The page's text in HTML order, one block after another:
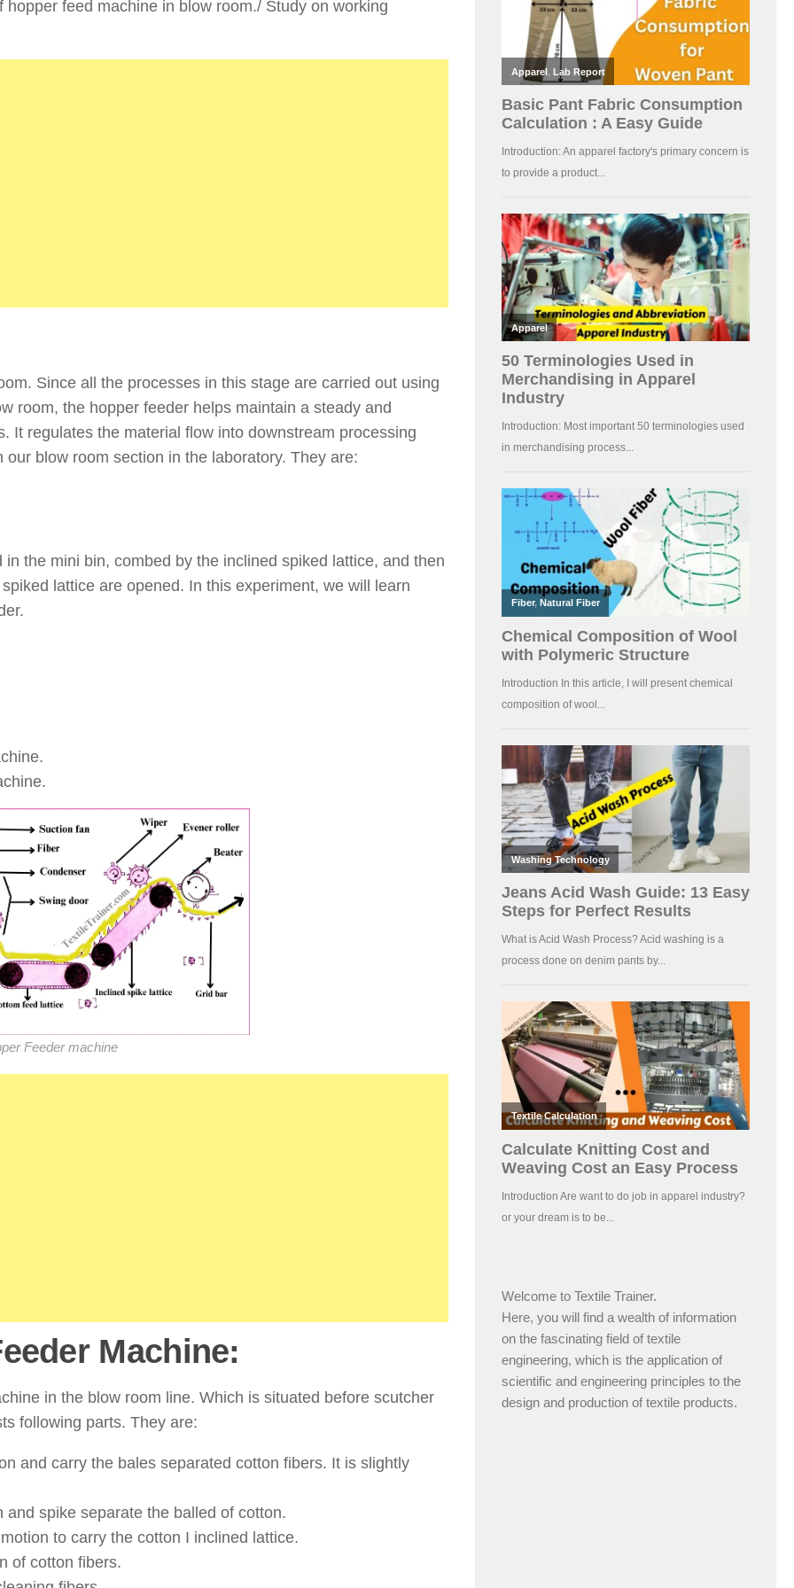
feed machine in blow room./ Study on working
Since all the processes in this stage are carried out using
room, the hopper feeder helps maintain a steady and
It regulates the material flow into downstream processing
blow room section in the laboratory. They are:
the mini bin, combed by the inclined spiked lattice, and then
lattice are opened. In this experiment, we will learn
Feeder machine
Machine:
in the blow room line. Which is situated before scutcher
following parts. They are:
and carry the bales separated cotton fibers. It is slightly
and spike separate the balled of cotton.
to carry the cotton I inclined lattice.
of cotton fibers.
Welcome to Textile Trainer.
Here, you will find a wealth of information
on the fascinating field of textile
engineering, which is the application of
scientific and engineering principles to the
design and production of textile products.